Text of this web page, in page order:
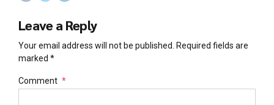
Leave a Reply
Your email address will not be published. Required fields are
marked *
Comment *